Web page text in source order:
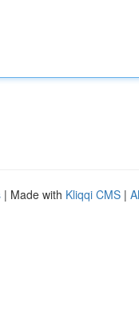
| Made with Kliqqi CMS |